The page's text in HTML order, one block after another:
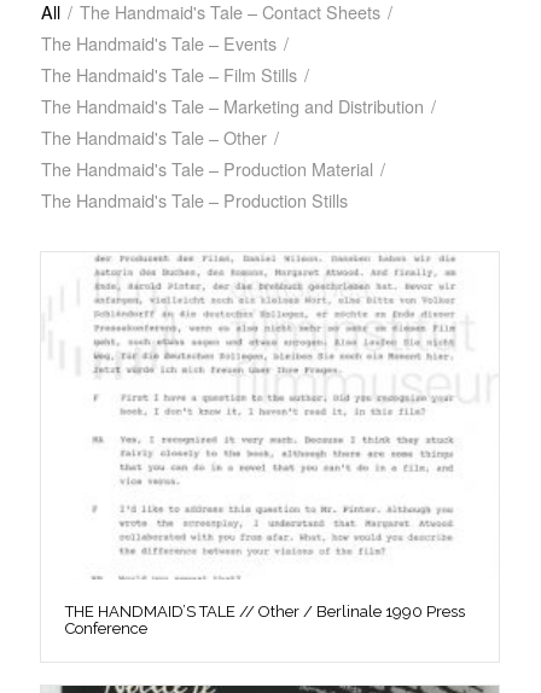
All / The Handmaid's Tale – Contact Sheets /
The Handmaid's Tale – Events /
The Handmaid's Tale – Film Stills /
The Handmaid's Tale – Marketing and Distribution /
The Handmaid's Tale – Other /
The Handmaid's Tale – Production Material /
The Handmaid's Tale – Production Stills
THE HANDMAID’S TALE // Other / Berlinale 1990 Press
Conference